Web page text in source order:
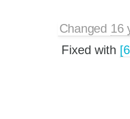
Changed 16
Fixed with